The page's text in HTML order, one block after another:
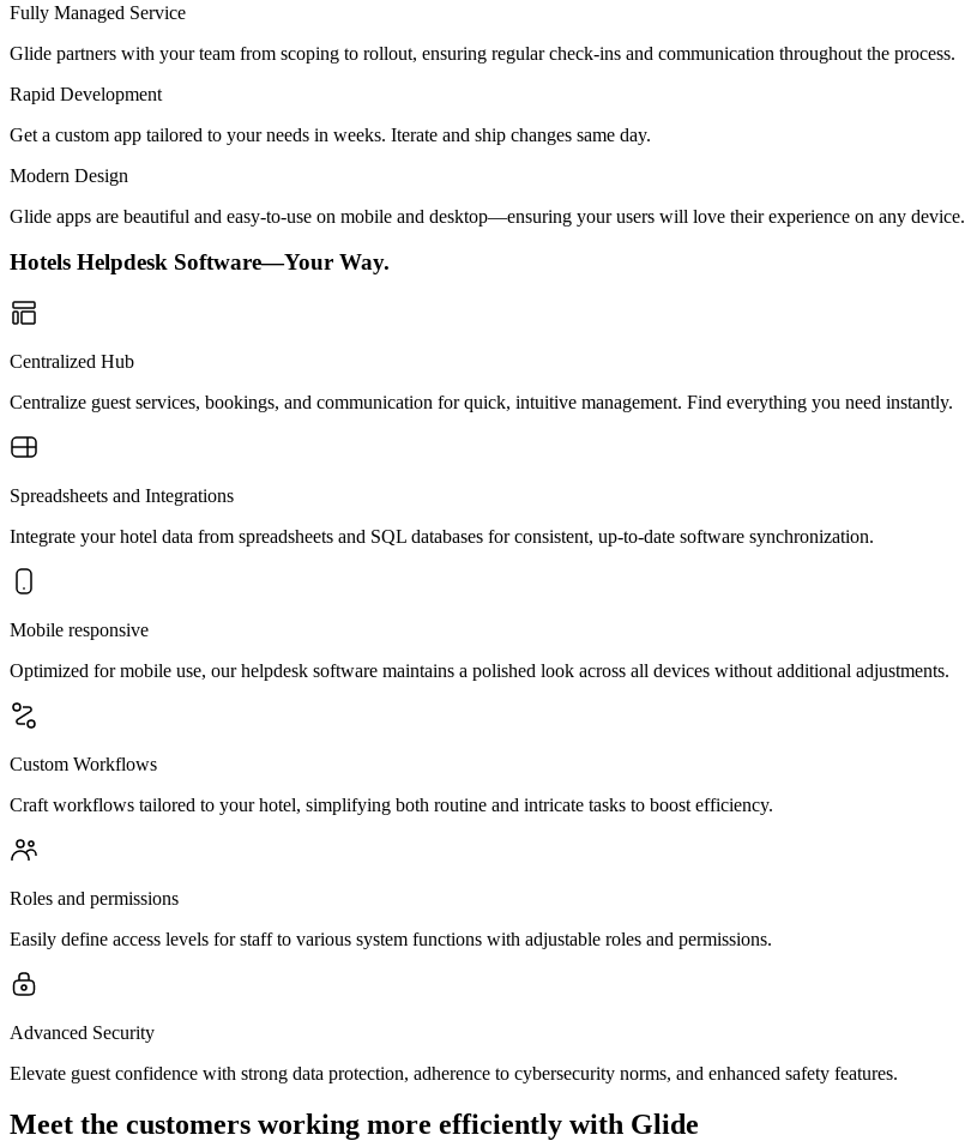
Fully Managed Service
Glide partners with your team from scoping to rollout, ensuring regular check-ins and communication throughout the process.
Rapid Development
Get a custom app tailored to your needs in weeks. Iterate and ship changes same day.
Modern Design
Glide apps are beautiful and easy-to-use on mobile and desktop—ensuring your users will love their experience on any device.
Hotels Helpdesk Software—Your Way.
Centralized Hub
Centralize guest services, bookings, and communication for quick, intuitive management. Find everything you need instantly.
Spreadsheets and Integrations
Integrate your hotel data from spreadsheets and SQL databases for consistent, up-to-date software synchronization.
Mobile responsive
Optimized for mobile use, our helpdesk software maintains a polished look across all devices without additional adjustments.
Custom Workflows
Craft workflows tailored to your hotel, simplifying both routine and intricate tasks to boost efficiency.
Roles and permissions
Easily define access levels for staff to various system functions with adjustable roles and permissions.
Advanced Security
Elevate guest confidence with strong data protection, adherence to cybersecurity norms, and enhanced safety features.
Meet the customers working more efficiently with Glide